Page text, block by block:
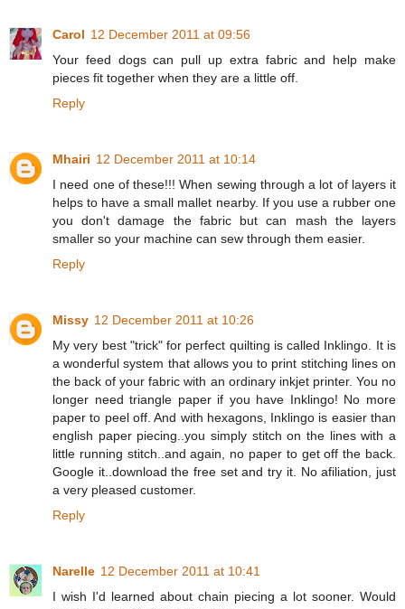
Carol 12 December 2011 at 09:56
Your feed dogs can pull up extra fabric and help make
pieces fit together when they are a little off.
Reply
Mhairi 12 December 2011 at 10:14
I need one of these!!! When sewing through a lot of layers it
helps to have a small mallet nearby. If you use a rubber one
you don't damage the fabric but can mash the layers
smaller so your machine can sew through them easier.
Reply
Missy 12 December 2011 at 10:26
My very best "trick" for perfect quilting is called Inklingo. It is
a wonderful system that allows you to print stitching lines on
the back of your fabric with an ordinary inkjet printer. You no
longer need triangle paper if you have Inklingo! No more
paper to peel off. And with hexagons, Inklingo is easier than
english paper piecing..you simply stitch on the lines with a
little running stitch..and again, no paper to get off the back.
Google it..download the free set and try it. No afiliation, just
a very pleased customer.
Reply
Narelle 12 December 2011 at 10:41
I wish I'd learned about chain piecing a lot sooner. Would